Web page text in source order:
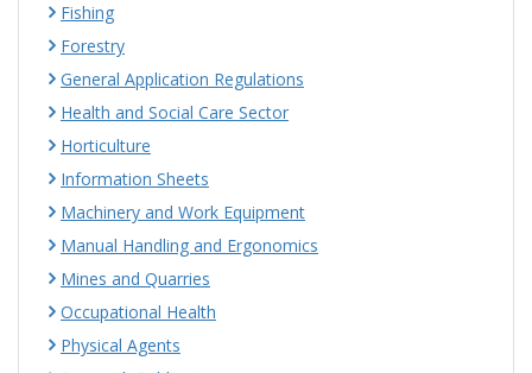
Fishing
Forestry
General Application Regulations
Health and Social Care Sector
Horticulture
Information Sheets
Machinery and Work Equipment
Manual Handling and Ergonomics
Mines and Quarries
Occupational Health
Physical Agents